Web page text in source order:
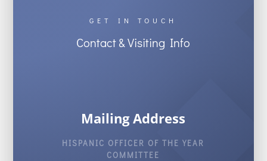
GET IN TOUCH
Contact & Visiting Info
Mailing Address
HISPANIC OFFICER OF THE YEAR
COMMITTEE